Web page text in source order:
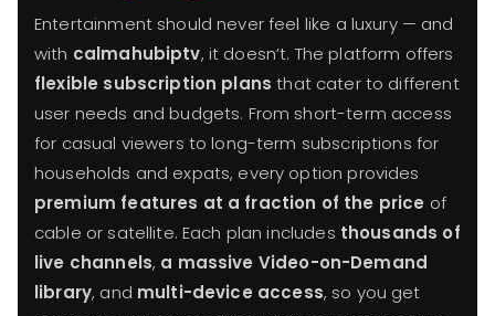
Entertainment should never feel like a luxury — and
with calmahubiptv, it doesn’t. The platform offers
flexible subscription plans that cater to different
user needs and budgets. From short-term access
for casual viewers to long-term subscriptions for
households and expats, every option provides
premium features at a fraction of the price of
cable or satellite. Each plan includes thousands of
live channels, a massive Video-on-Demand
library, and multi-device access, so you get